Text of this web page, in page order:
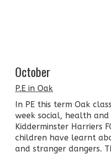
October
P.E in Oak
In PE this term Oak
week social, health
Kidderminster Harriers
children have learnt
and stranger dangers.